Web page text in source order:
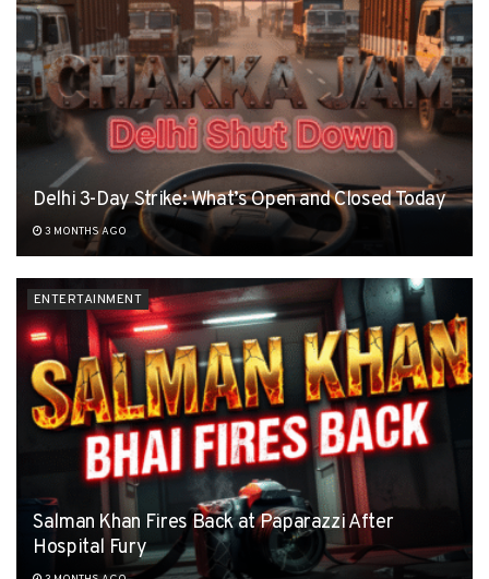
Delhi 3-Day Strike: What’s Open and Closed Today
3 MONTHS AGO
ENTERTAINMENT
Salman Khan Fires Back at Paparazzi After
Hospital Fury